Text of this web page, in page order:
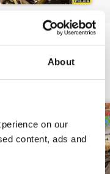
About
on our
content, ads and
View All